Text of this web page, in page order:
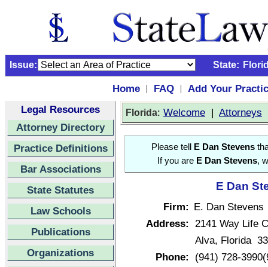
Issue: State:
Home | FAQ |
Add Your
Legal Resources
Attorney Directory
Practice Definitions
Bar Associations
State Statutes
Law Schools
Publications
Organizations
Florida: Welcome | Attorneys
Please tell E Dan Stevens
If you are E Dan Stevens,
E Dan
Firm: E. Dan Stevens
Address: 2141 Way Life
Alva, Florida
Phone:
(941) 728-